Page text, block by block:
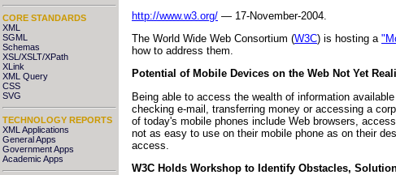
CORE STANDARDS
XML
SGML
Schemas
XSL/XSLT/XPath
XLink
XML Query
CSS
SVG
TECHNOLOGY REPORTS
XML Applications
General Apps
Government Apps
Academic Apps
http://www.w3.org/ — 17-November-2004.
The World Wide Web Consortium (W3C) is hosting a
how to address them.
Potential of Mobile Devices on the Web Not Yet
Being able to access the wealth of information
checking e-mail, transferring money or accessing a
of today's mobile phones include Web browsers,
not as easy to use on their mobile phone as on their
access.
W3C Holds Workshop to Identify Obstacles,